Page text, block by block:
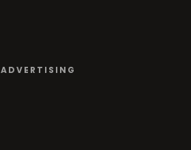
ADVERTISING